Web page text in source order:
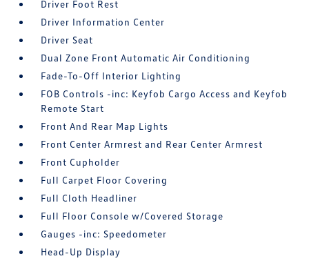
Driver Foot Rest
Driver Information Center
Driver Seat
Dual Zone Front Automatic Air Conditioning
Fade-To-Off Interior Lighting
FOB Controls -inc: Keyfob Cargo Access and Keyfob
Remote Start
Front And Rear Map Lights
Front Center Armrest and Rear Center Armrest
Front Cupholder
Full Carpet Floor Covering
Full Cloth Headliner
Full Floor Console w/Covered Storage
Gauges -inc: Speedometer
Head-Up Display